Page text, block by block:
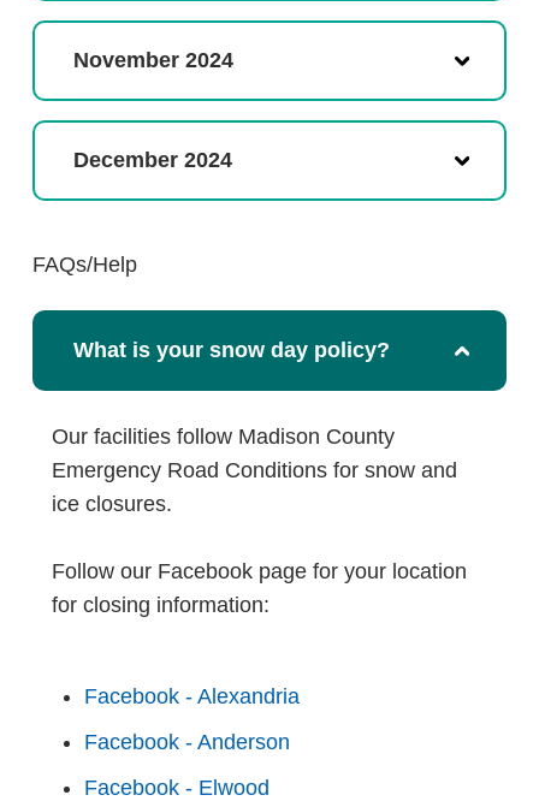
November 2024
December 2024
FAQs/Help
What is your snow day policy?
Our facilities follow Madison County
Emergency Road Conditions for snow and
ice closures.
Follow our Facebook page for your location
for closing information:
Facebook - Alexandria
Facebook - Anderson
Facebook - Elwood